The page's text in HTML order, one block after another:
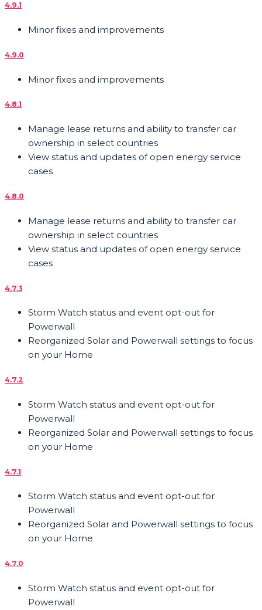
4.9.1
Minor fixes and improvements
4.9.0
Minor fixes and improvements
4.8.1
Manage lease returns and ability to transfer car
ownership in select countries
View status and updates of open energy service
cases
4.8.0
Manage lease returns and ability to transfer car
ownership in select countries
View status and updates of open energy service
cases
4.7.3
Storm Watch status and event opt-out for
Powerwall
Reorganized Solar and Powerwall settings to focus
on your Home
4.7.2
Storm Watch status and event opt-out for
Powerwall
Reorganized Solar and Powerwall settings to focus
on your Home
4.7.1
Storm Watch status and event opt-out for
Powerwall
Reorganized Solar and Powerwall settings to focus
on your Home
4.7.0
Storm Watch status and event opt-out for
Powerwall